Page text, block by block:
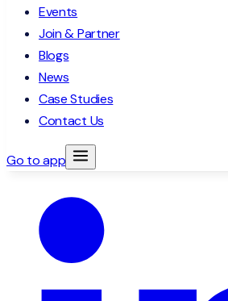
Events
Join & Partner
Blogs
News
Case Studies
Contact Us
Go to app